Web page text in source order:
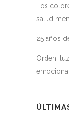
Los
salud
25 años
Orden,